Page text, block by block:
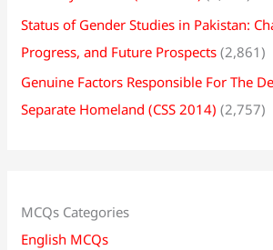
Status of Gender Studies in Pakistan:
Progress, and Future Prospects (2,861)
Genuine Factors Responsible For The
Separate Homeland (CSS 2014) (2,757)
MCQs Categories
English MCQs